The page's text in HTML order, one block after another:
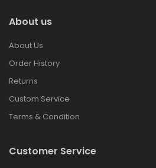
About us
About Us
Order History
Returns
Custom Service
Terms & Condition
Customer Service